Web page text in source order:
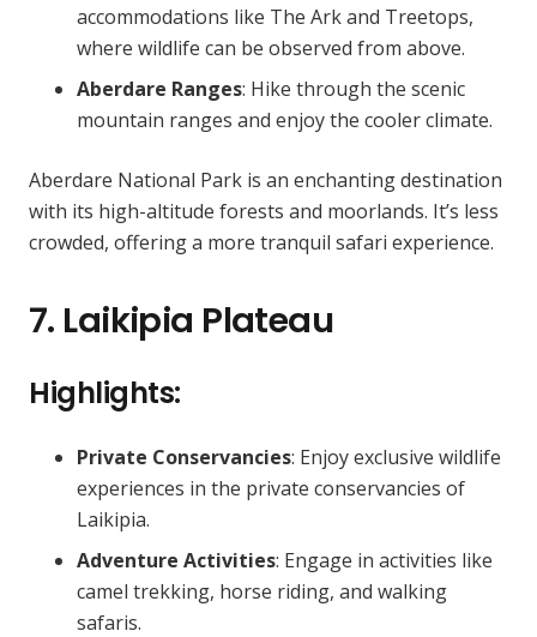
accommodations like The Ark and Treetops,
where wildlife can be observed from above.
Aberdare Ranges: Hike through the scenic
mountain ranges and enjoy the cooler climate.
Aberdare National Park is an enchanting destination
with its high-altitude forests and moorlands. It’s less
crowded, offering a more tranquil safari experience.
7. Laikipia Plateau
Highlights:
Private Conservancies: Enjoy exclusive wildlife
experiences in the private conservancies of
Laikipia.
Adventure Activities: Engage in activities like
camel trekking, horse riding, and walking
safaris.